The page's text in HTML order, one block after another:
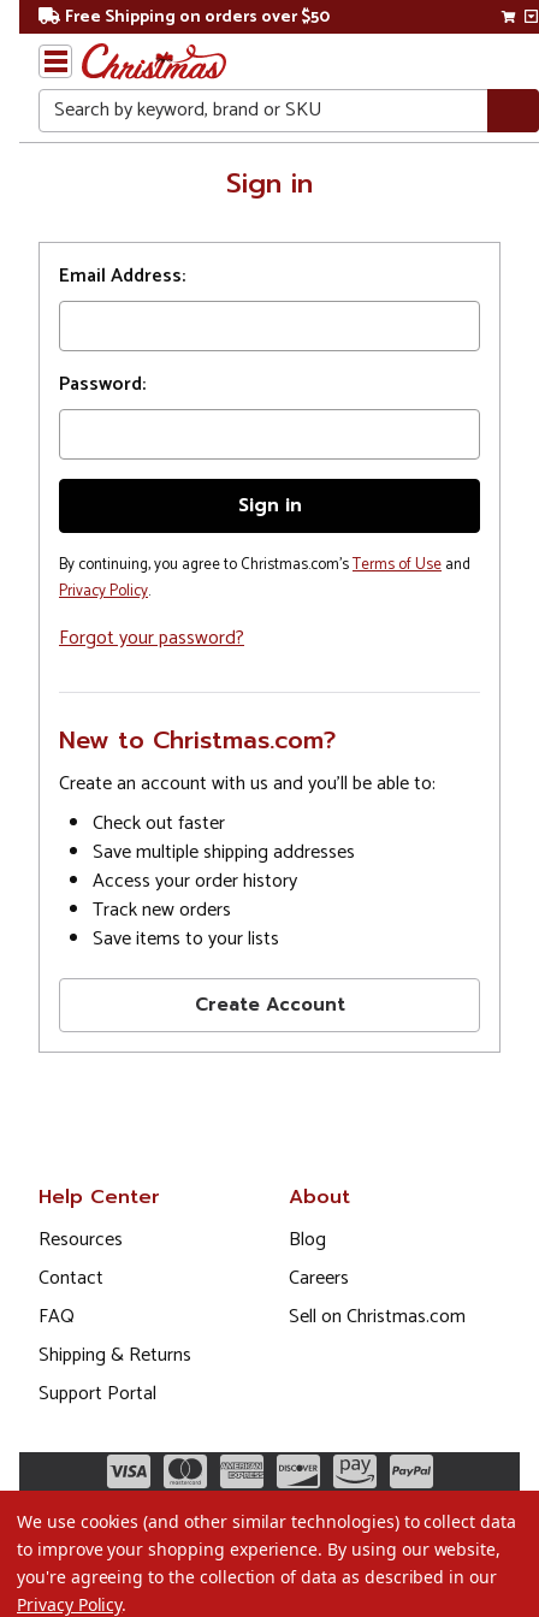
Free Shipping on orders over $50
Search
Sign in
Email Address:
Password:
By continuing, you agree to Christmas.com'sTerms of Useand
Privacy Policy.
Forgot your password?
New to Christmas.com?
Create an account with us and you'll be able to:
Check out faster
Save multiple shipping addresses
Access your order history
Track new orders
Save items to your lists
Create Account
Help Center
Resources
Contact
FAQ
Shipping & Returns
Support Portal
About
Blog
Careers
Sell on Christmas.com
We use cookies (and other similar technologies) to collect data
to improve your shopping experience. By using our website,
you're agreeing to the collection of data as described in our
Privacy Policy.